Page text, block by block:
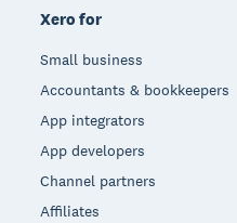
Xero for
Small business
Accountants & bookkeepers
App integrators
App developers
Channel partners
Affiliates